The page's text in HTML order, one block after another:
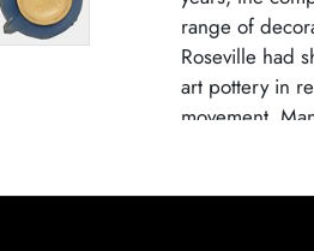
range of
Roseville had
art pottery in
movement.
designs.